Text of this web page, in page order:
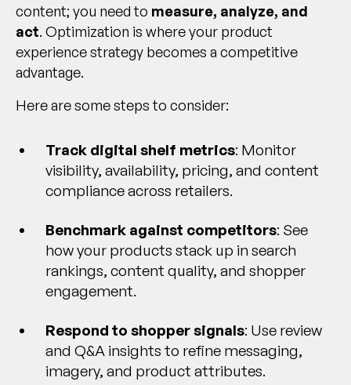
content; you need to measure, analyze, and
act. Optimization is where your product
experience strategy becomes a competitive
advantage.
Here are some steps to consider:
Track digital shelf metrics: Monitor
visibility, availability, pricing, and content
compliance across retailers.
Benchmark against competitors: See
how your products stack up in search
rankings, content quality, and shopper
engagement.
Respond to shopper signals: Use review
and Q&A insights to refine messaging,
imagery, and product attributes.